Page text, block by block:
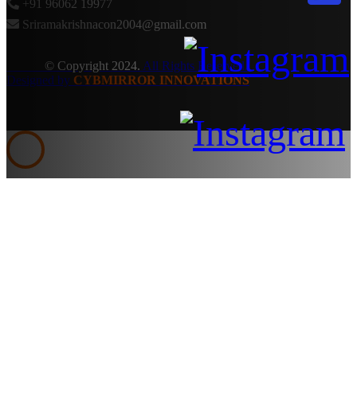
+91 96062 19977
Sriramakrishnacon2004@gmail.com
© Copyright 2024. All Rights Reserved.
Designed by CYBMIRROR INNOVATIONS